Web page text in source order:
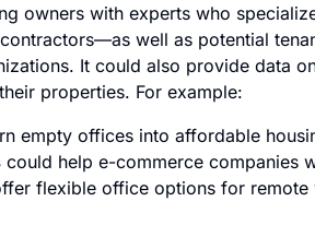
owners with experts who
well as potential
It could also provide data
properties. For example:
empty offices into affordable
could help e-commerce companies
flexible office options for remote